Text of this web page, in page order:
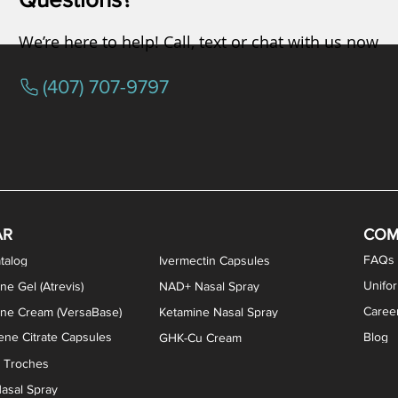
Gel (Atrevis)
Citrate Capsules
Cream (VersaBase)
Ivermectin Capsules
NAD+ Nasal Spray
Ketamine Nasal Spray
GHK-Cu Cream
Troches
Spray
FAQs
Blog
We’re here to help! Call, text or chat with us now
(407) 707-9797